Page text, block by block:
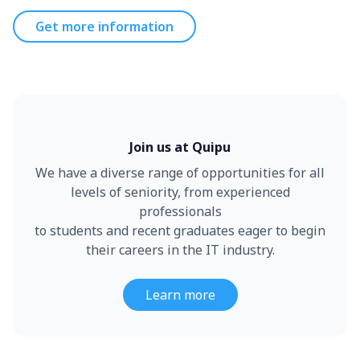
Get more information
Join us at Quipu
We have a diverse range of opportunities for all
levels of seniority, from experienced
professionals
to students and recent graduates eager to begin
their careers in the IT industry.
Learn more